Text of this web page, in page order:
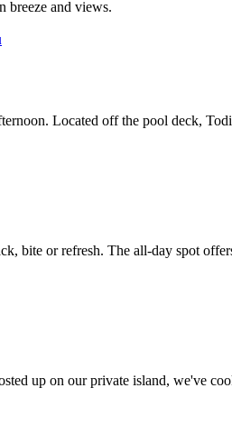
breeze and views.
Located off the pool deck,
bite or refresh. The all-day spot
up on our private island, we've